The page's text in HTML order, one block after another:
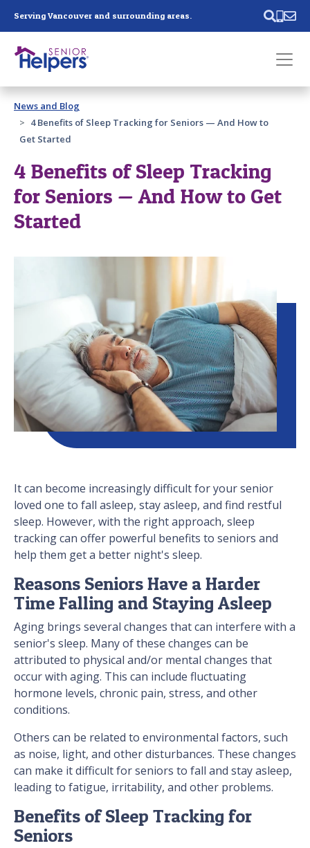
Serving Vancouver and surrounding areas.
Past main navigation
Contact
News and Blog
4 Benefits of Sleep Tracking for Seniors — And How to
Get Started
4 Benefits of Sleep Tracking
for Seniors — And How to Get
Started
It can become increasingly difficult for your senior
loved one to fall asleep, stay asleep, and find restful
sleep. However, with the right approach, sleep
tracking can offer powerful benefits to seniors and
help them get a better night's sleep.
Reasons Seniors Have a Harder
Time Falling and Staying Asleep
Aging brings several changes that can interfere with a
senior's sleep. Many of these changes can be
attributed to physical and/or mental changes that
occur with aging. This can include fluctuating
hormone levels, chronic pain, stress, and other
conditions.
Others can be related to environmental factors, such
as noise, light, and other disturbances. These changes
can make it difficult for seniors to fall and stay asleep,
leading to fatigue, irritability, and other problems.
Benefits of Sleep Tracking for
Seniors